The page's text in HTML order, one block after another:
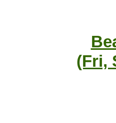
(Fri,